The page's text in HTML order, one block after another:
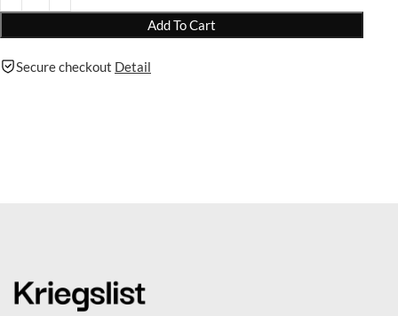
Add To Cart
Secure checkout Detail